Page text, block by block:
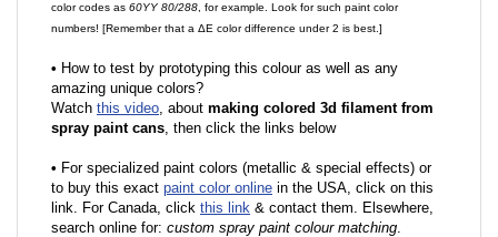
color codes as 60YY 80/288 , for example. Look for such paint color
numbers! [Remember that a ΔE color difference under 2 is best.]
• How to test by prototyping this colour as well as any
amazing unique colors?
Watch this video, about making colored 3d filament from
spray paint cans, then click the links below
• For specialized paint colors (metallic & special effects) or
to buy this exact paint color online in the USA, click on this
link. For Canada, click this link & contact them. Elsewhere,
search online for: custom spray paint colour matching.